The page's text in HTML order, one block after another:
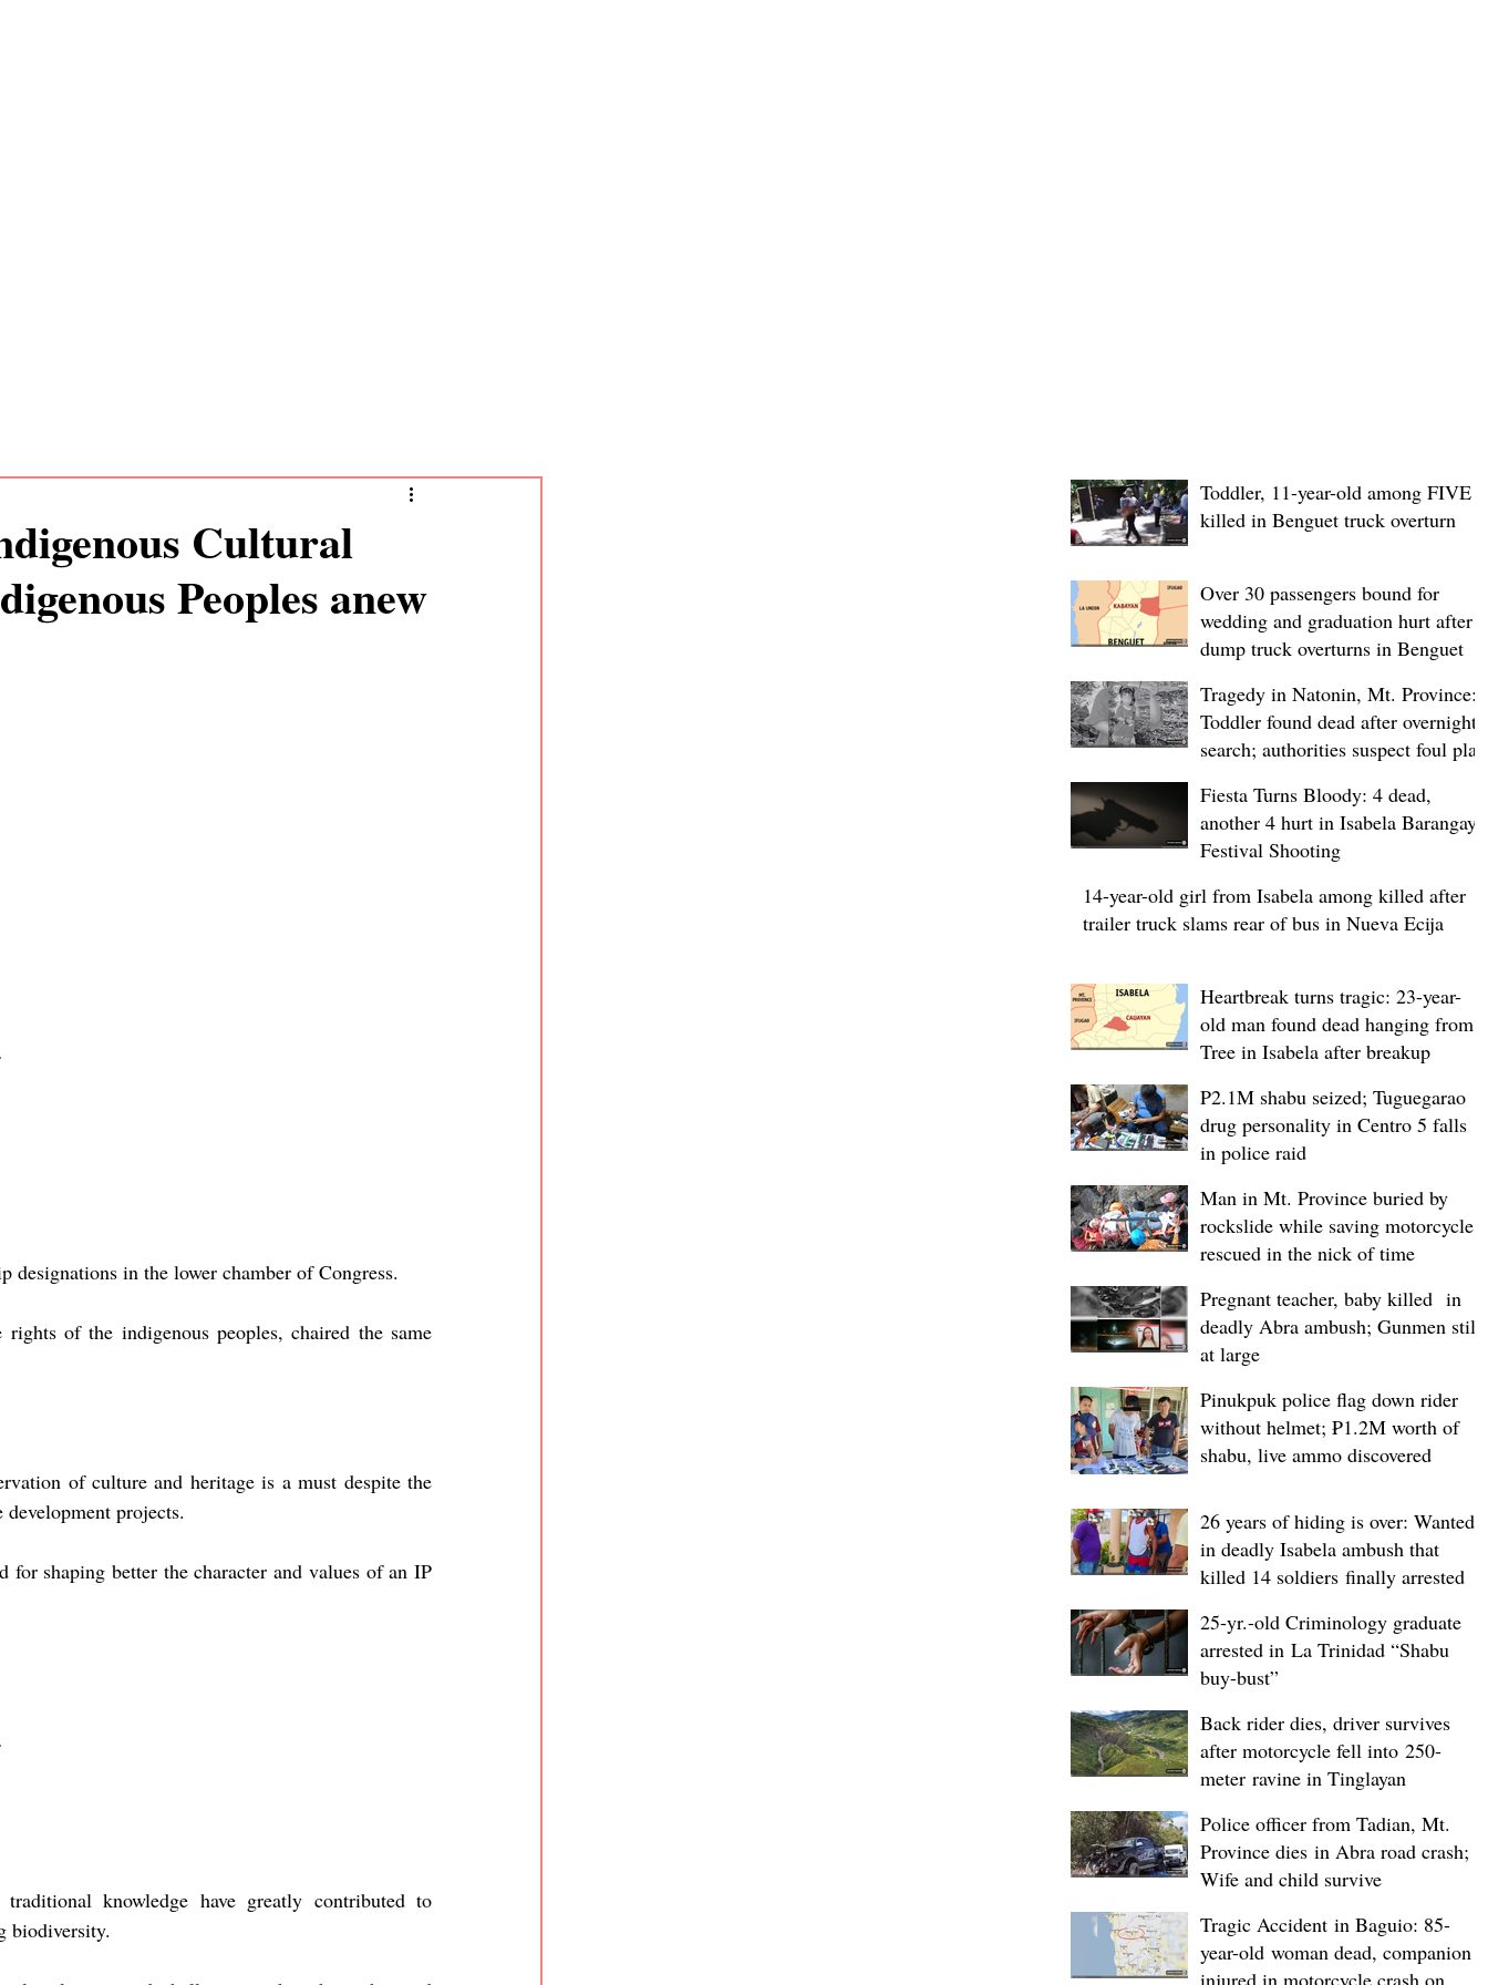
Cultural
Peoples anew
in the lower chamber of Congress.
of the indigenous peoples, chaired the same
of culture and heritage is a must despite the
projects.
for shaping better the character and values of an IP
traditional knowledge have greatly contributed to
biodiversity.
Toddler, 11-year-old among FIVE
killed in Benguet truck overturn
Over 30 passengers bound for
wedding and graduation hurt after
dump truck overturns in Benguet
Tragedy in Natonin, Mt. Province:
Toddler found dead after overnight
search; authorities suspect foul play
Fiesta Turns Bloody: 4 dead,
another 4 hurt in Isabela Barangay
Festival Shooting
14-year-old girl from Isabela among killed after
trailer truck slams rear of bus in Nueva Ecija
Heartbreak turns tragic: 23-year-
old man found dead hanging from
Tree in Isabela after breakup
P2.1M shabu seized; Tuguegarao
drug personality in Centro 5 falls
in police raid
Man in Mt. Province buried by
rockslide while saving motorcycle,
rescued in the nick of time
Pregnant teacher, baby killed in
deadly Abra ambush; Gunmen still
at large
Pinukpuk police flag down rider
without helmet; ₱1.2M worth of
shabu, live ammo discovered
26 years of hiding is over: Wanted
in deadly Isabela ambush that
killed 14 soldiers finally arrested
25-yr.-old Criminology graduate
arrested in La Trinidad “Shabu
buy-bust”
Back rider dies, driver survives
after motorcycle fell into 250-
meter ravine in Tinglayan
Police officer from Tadian, Mt.
Province dies in Abra road crash;
Wife and child survive
Tragic Accident in Baguio: 85-
year-old woman dead, companion
injured in motorcycle crash on